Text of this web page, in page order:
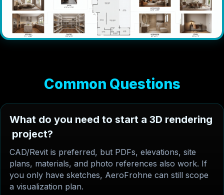
Common Questions
What do you need to start a 3D rendering
project?
CAD/Revit is preferred, but PDFs, elevations, site
plans, materials, and photo references also work. If
you only have sketches, AeroFrohne can still scope
a visualization plan.